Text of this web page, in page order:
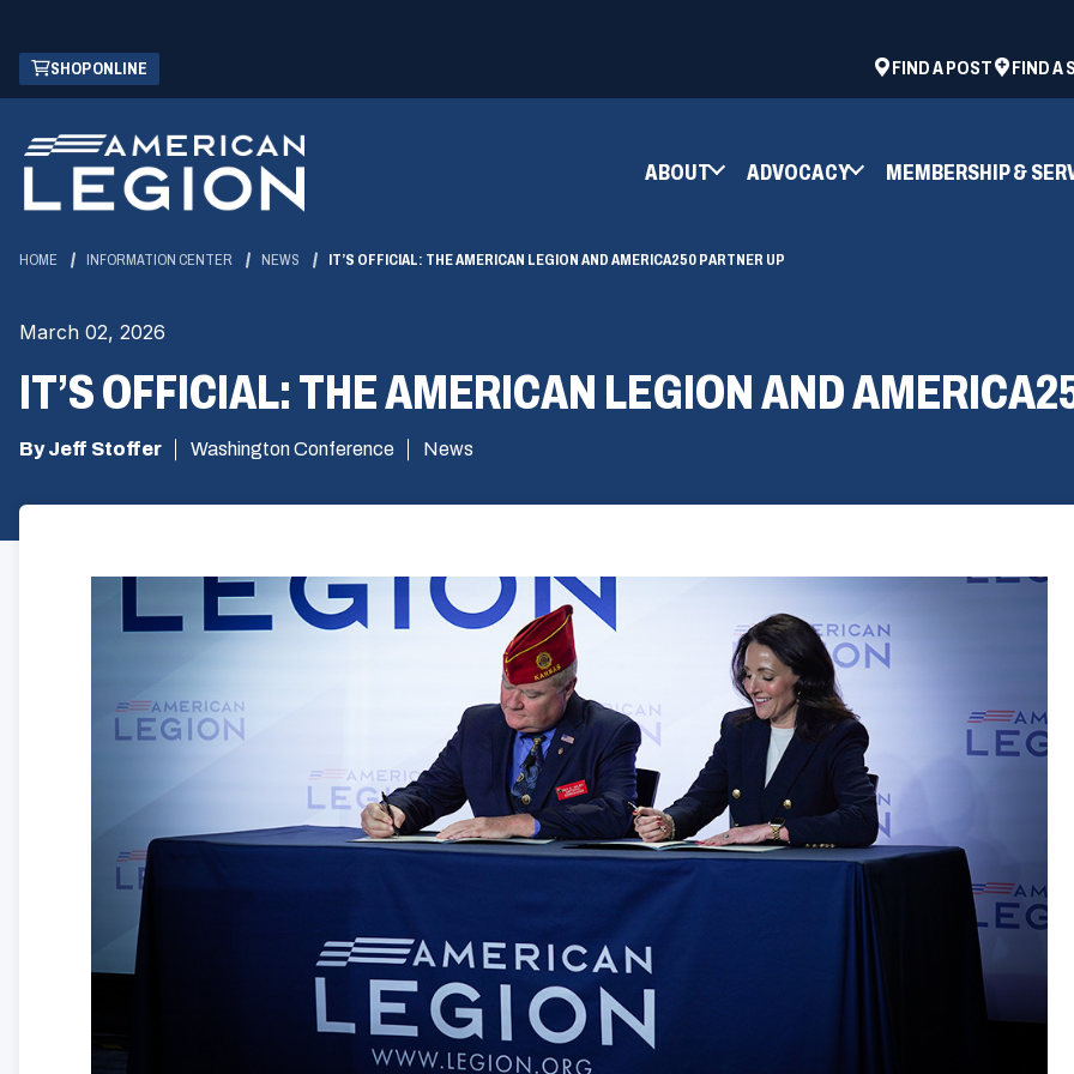
Skip
Main
Content
SHOP ONLINE
(OPENS
IN
NEW
WINDOW)
FIND A POST
(OPENS
WINDOW)
FIND A
ABOUT ADVOCACY MEMBERSHIP &
HOME INFORMATION CENTER NEWS IT’S OFFICIAL: THE AMERICAN LEGION AND AMERICA250 PARTNER UP
March 02, 2026
IT’S OFFICIAL: THE AMERICAN LEGION AND
By Jeff Stoffer Washington Conference News